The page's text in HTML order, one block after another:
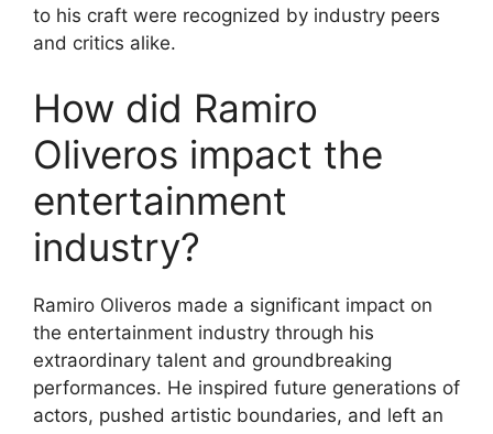
to his craft were recognized by industry peers
and critics alike.
How did Ramiro
Oliveros impact the
entertainment
industry?
Ramiro Oliveros made a significant impact on
the entertainment industry through his
extraordinary talent and groundbreaking
performances. He inspired future generations of
actors, pushed artistic boundaries, and left an